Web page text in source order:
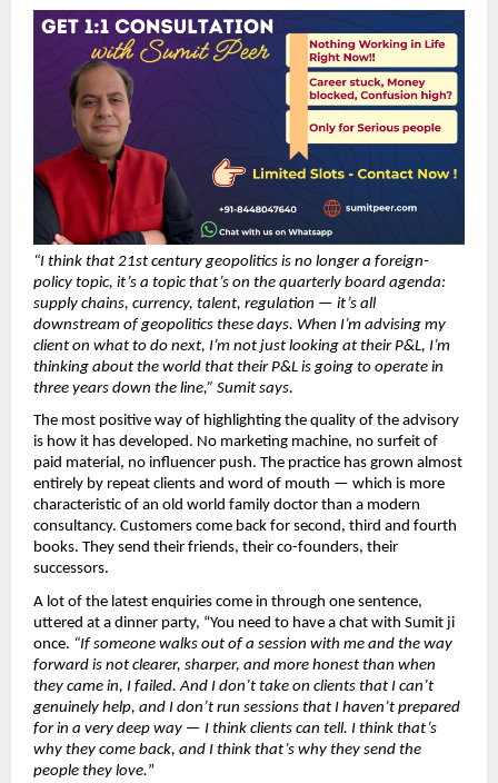
“I think that 21st century geopolitics is no longer a foreign-
policy topic, it’s a topic that’s on the quarterly board agenda:
supply chains, currency, talent, regulation — it’s all
downstream of geopolitics these days. When I’m advising my
client on what to do next, I’m not just looking at their P&L, I’m
thinking about the world that their P&L is going to operate in
three years down the line,” Sumit says.
The most positive way of highlighting the quality of the advisory
is how it has developed. No marketing machine, no surfeit of
paid material, no influencer push. The practice has grown almost
entirely by repeat clients and word of mouth — which is more
characteristic of an old world family doctor than a modern
consultancy. Customers come back for second, third and fourth
books. They send their friends, their co-founders, their
successors.
A lot of the latest enquiries come in through one sentence,
uttered at a dinner party, “You need to have a chat with Sumit ji
once. “If someone walks out of a session with me and the way
forward is not clearer, sharper, and more honest than when
they came in, I failed. And I don’t take on clients that I can’t
genuinely help, and I don’t run sessions that I haven’t prepared
for in a very deep way — I think clients can tell. I think that’s
why they come back, and I think that’s why they send the
people they love.”